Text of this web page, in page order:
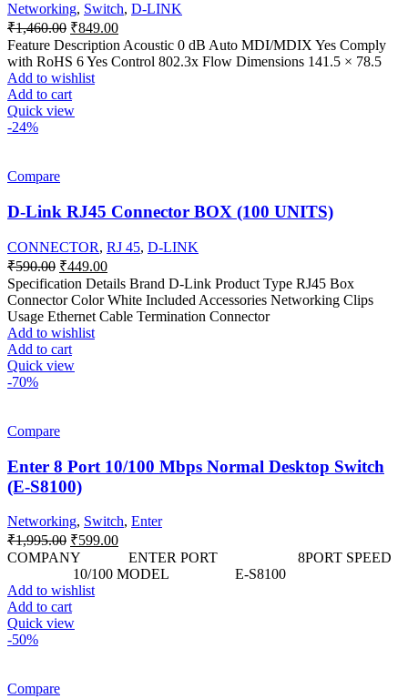
Networking, Switch, D-LINK
₹1,460.00 Original
price
was:
₹1,460.00.
₹849.00Current
price
is:
Feature Description Acoustic 0 dB Auto MDI/MDIX Yes Comply
with RoHS 6 Yes Control 802.3x Flow Dimensions 141.5 × 78.5
Add to wishlist
Add to cart
Quick view
-24%
Compare
D-Link RJ45 Connector BOX (100 UNITS)
CONNECTOR, RJ 45, D-LINK
₹590.00 Original
price
was:
₹590.00.
₹449.00Current
price
is:
₹449.00.
Specification Details Brand D-Link Product Type RJ45 Box
Connector Color White Included Accessories Networking Clips
Usage Ethernet Cable Termination Connector
Add to wishlist
Add to cart
Quick view
-70%
Compare
Enter 8 Port 10/100 Mbps Normal Desktop Switch
(E-S8100)
Networking, Switch, Enter
₹1,995.00 Original
price
was:
₹1,995.00.
₹599.00Current
price
is:
COMPANY ENTER PORT 8PORT SPEED
10/100 MODEL E-S8100
Add to wishlist
Add to cart
Quick view
-50%
Compare